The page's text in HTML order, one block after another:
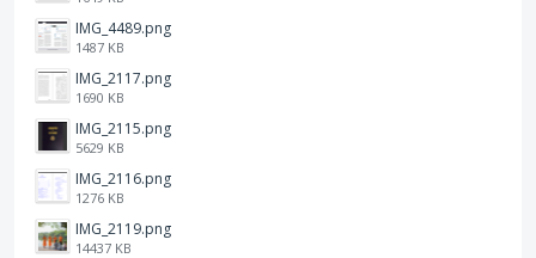
IMG_4489.png
1487 KB
IMG_2117.png
1690 KB
IMG_2115.png
5629 KB
IMG_2116.png
1276 KB
IMG_2119.png
14437 KB